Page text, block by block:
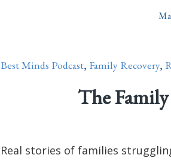
Best Minds Podcast, Family Recovery,
The
Real stories of families